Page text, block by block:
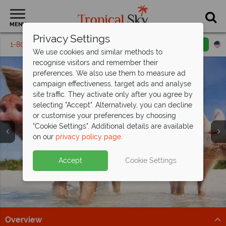
MENU
1-800-311-6002 Toll free
Holidays in the
Bahamas
Holidays in the
Bahamas
Holidays in the
Bahamas
Overview
Privacy Settings
We use cookies and similar methods to
recognise visitors and remember their
preferences. We also use them to measure ad
campaign effectiveness, target ads and analyse
site traffic. They activate only after you agree by
selecting "Accept". Alternatively, you can decline
or customise your preferences by choosing
"Cookie Settings". Additional details are available
on our privacy policy page.
Accept Cookie Settings